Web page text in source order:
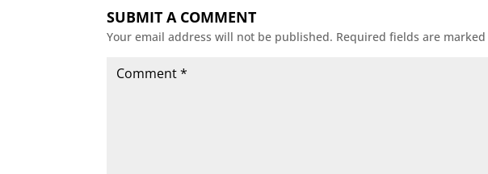
SUBMIT A COMMENT
Your email address will not be published. Required fields are marked